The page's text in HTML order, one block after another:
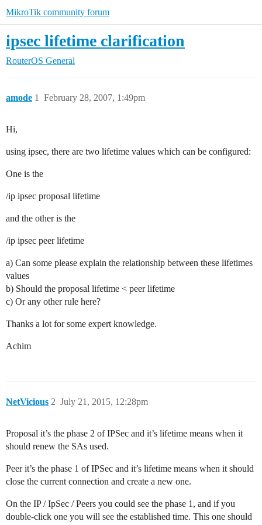
MikroTik community forum
ipsec lifetime clarification
RouterOS General
amode February 28, 2007, 1:49pm
1
Hi,
using ipsec, there are two lifetime values which can be configured:
One is the
/ip ipsec proposal lifetime
and the other is the
/ip ipsec peer lifetime
a) Can some please explain the relationship between these lifetimes
values
b) Should the proposal lifetime < peer lifetime
c) Or any other rule here?
Thanks a lot for some expert knowledge.
Achim
NetVicious July 21, 2015, 12:28pm
2
Proposal it’s the phase 2 of IPSec and it’s lifetime means when it
should renew the SAs used.
Peer it’s the phase 1 of IPSec and it’s lifetime means when it should
close the current connection and create a new one.
On the IP / IpSec / Peers you could see the phase 1, and if you
double-click one you will see the established time. This one should